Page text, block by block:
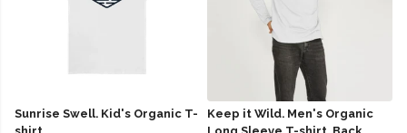
Sunrise Swell. Kid's Organic T-
Keep it Wild. Men's Organic